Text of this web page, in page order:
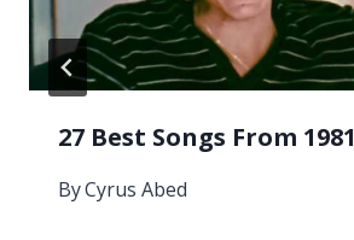
27 Best Songs From 1981
ByCyrus Abed